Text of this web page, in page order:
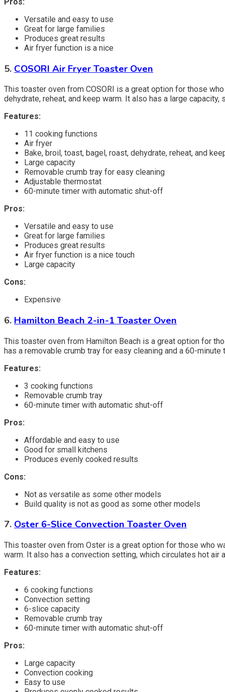
Versatile and easy to use
Great for large families
Produces great results
Air fryer function is a nice
5. COSORI Air Fryer Toaster Oven
This toaster oven from COSORI is a great option for those
dehydrate, reheat, and keep warm. It also has a large capacity,
Features:
11 cooking functions
Air fryer
Bake, broil, toast, bagel, roast, dehydrate, reheat, and
Large capacity
Removable crumb tray for easy cleaning
Adjustable thermostat
60-minute timer with automatic shut-off
Pros:
Versatile and easy to use
Great for large families
Produces great results
Air fryer function is a nice touch
Large capacity
Cons:
Expensive
6. Hamilton Beach 2-in-1 Toaster Oven
This toaster oven from Hamilton Beach is a great option for
has a removable crumb tray for easy cleaning and a 60-
Features:
3 cooking functions
Removable crumb tray
60-minute timer with automatic shut-off
Pros:
Affordable and easy to use
Good for small kitchens
Produces evenly cooked results
Cons:
Not as versatile as some other models
Build quality is not as good as some other models
7.Oster 6-Slice Convection Toaster Oven
This toaster oven from Oster is a great option for those who
warm. It also has a convection setting, which circulates hot
Features:
6 cooking functions
Convection setting
6-slice capacity
Removable crumb tray
60-minute timer with automatic shut-off
Pros:
Large capacity
Convection cooking
Easy to use